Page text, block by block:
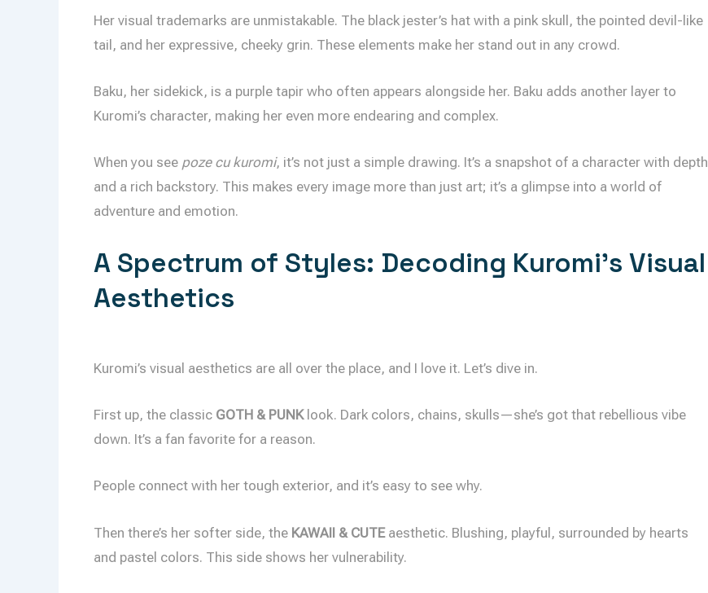
Her visual trademarks are unmistakable. The black jester’s hat with a pink skull, the pointed devil-like
tail, and her expressive, cheeky grin. These elements make her stand out in any crowd.
Baku, her sidekick, is a purple tapir who often appears alongside her. Baku adds another layer to
Kuromi’s character, making her even more endearing and complex.
When you see poze cu kuromi, it’s not just a simple drawing. It’s a snapshot of a character with depth
and a rich backstory. This makes every image more than just art; it’s a glimpse into a world of
adventure and emotion.
A Spectrum of Styles: Decoding Kuromi’s Visual
Aesthetics
Kuromi’s visual aesthetics are all over the place, and I love it. Let’s dive in.
First up, the classic GOTH & PUNKlook. Dark colors, chains, skulls—she’s got that rebellious vibe
down. It’s a fan favorite for a reason.
People connect with her tough exterior, and it’s easy to see why.
Then there’s her softer side, the KAWAII & CUTEaesthetic. Blushing, playful, surrounded by hearts
and pastel colors. This side shows her vulnerability.